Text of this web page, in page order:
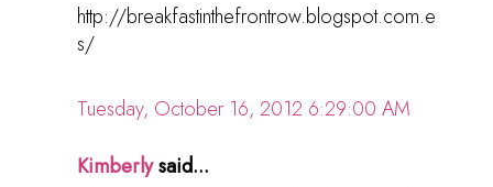
http://breakfastinthefrontrow.blogspot.com.e
s/
Tuesday, October 16, 2012 6:29:00 AM
Kimberlysaid...